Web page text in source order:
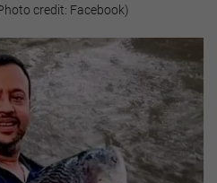
credit: Facebook)